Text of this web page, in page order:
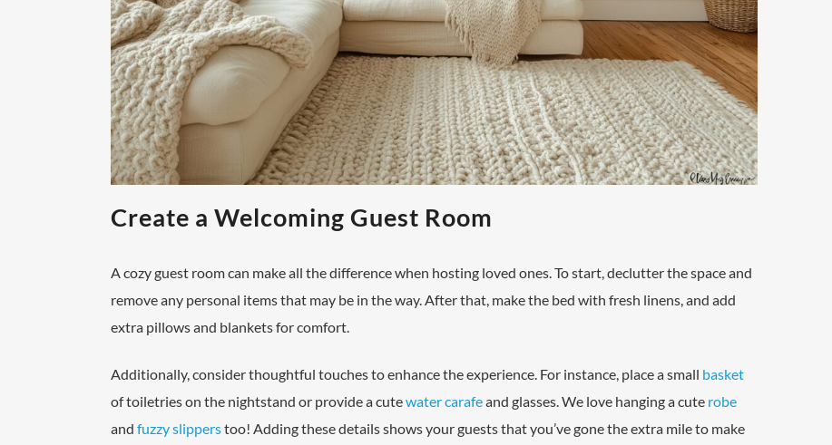
Create a Welcoming Guest Room
A cozy guest room can make all the difference when hosting loved ones. To start, declutter the space and
remove any personal items that may be in the way. After that, make the bed with fresh linens, and add
extra pillows and blankets for comfort.
Additionally, consider thoughtful touches to enhance the experience. For instance, place a small basket
of toiletries on the nightstand or provide a cutewater carafeand glasses. We love hanging a cute robe
and fuzzy slipperstoo! Adding these details shows your guests that you’ve gone the extra mile to make